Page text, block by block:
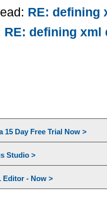
RE: defining
RE: defining xml
15 Day Free Trial Now >
Studio >
Editor - Now >